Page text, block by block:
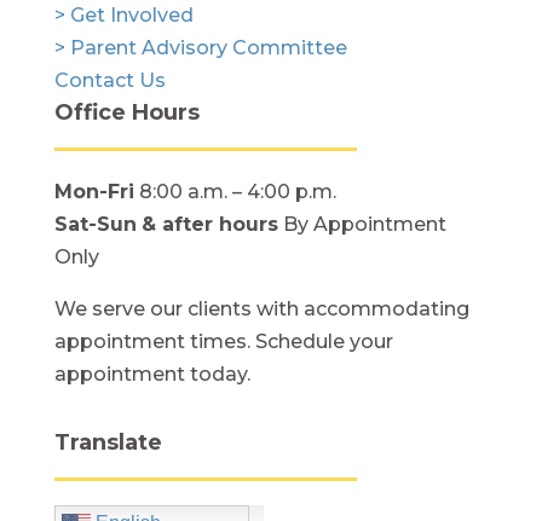
> Get Involved
> Parent Advisory Committee
Contact Us
Office Hours
Mon-Fri 8:00 a.m. – 4:00 p.m.
Sat-Sun & after hoursBy Appointment
Only
We serve our clients with accommodating
appointment times. Schedule your
appointment today.
Translate